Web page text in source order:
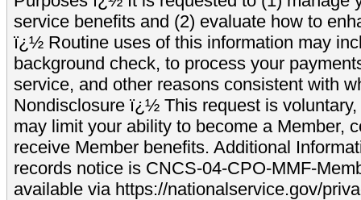
service benefits and (2) evaluate how to
ï¿½ Routine uses of this information may
background check, to process your
service, and other reasons consistent with
Nondisclosure ï¿½ This request is
may limit your ability to become a Member,
receive Member benefits. Additional
records notice is CNCS-04-CPO-MMF-
available via https://nationalservice.gov/